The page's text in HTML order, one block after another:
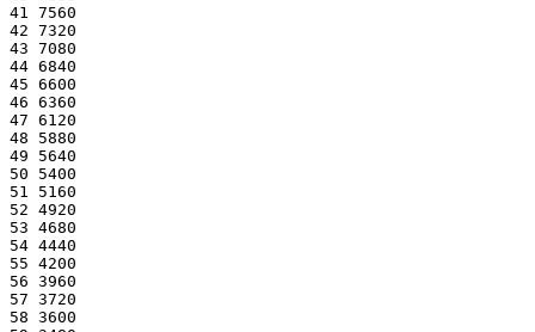
41 7560
42 7320
43 7080
44 6840
45 6600
46 6360
47 6120
48 5880
49 5640
50 5400
51 5160
52 4920
53 4680
54 4440
55 4200
56 3960
57 3720
58 3600